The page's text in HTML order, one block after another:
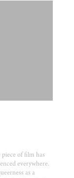
piece of film has
everywhere.
as a